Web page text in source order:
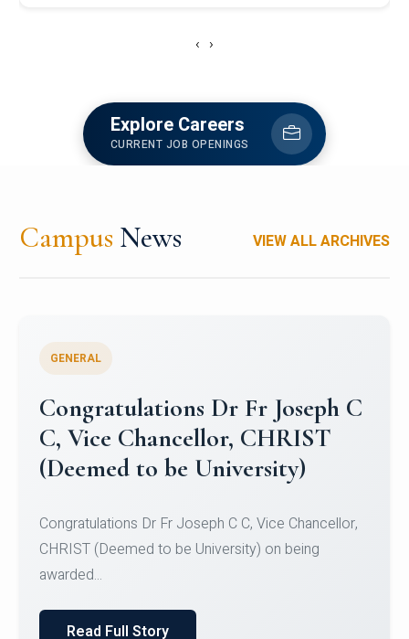
‹ ›
Explore Careers
CURRENT JOB OPENINGS
Campus News VIEW ALL ARCHIVES
Congratulations to Christ
University Mens Hockey Team
Team for Securing Runner-up position in the 5-A-
SID...
Read Full Story